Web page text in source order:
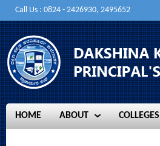
Call Us : 0824 - 2426930, 2495652
HOME
HOME
ABOUT
ABOUT
COLLEGES
COLLEGES